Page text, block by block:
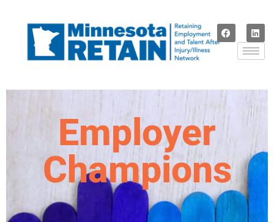
Employer
Champions